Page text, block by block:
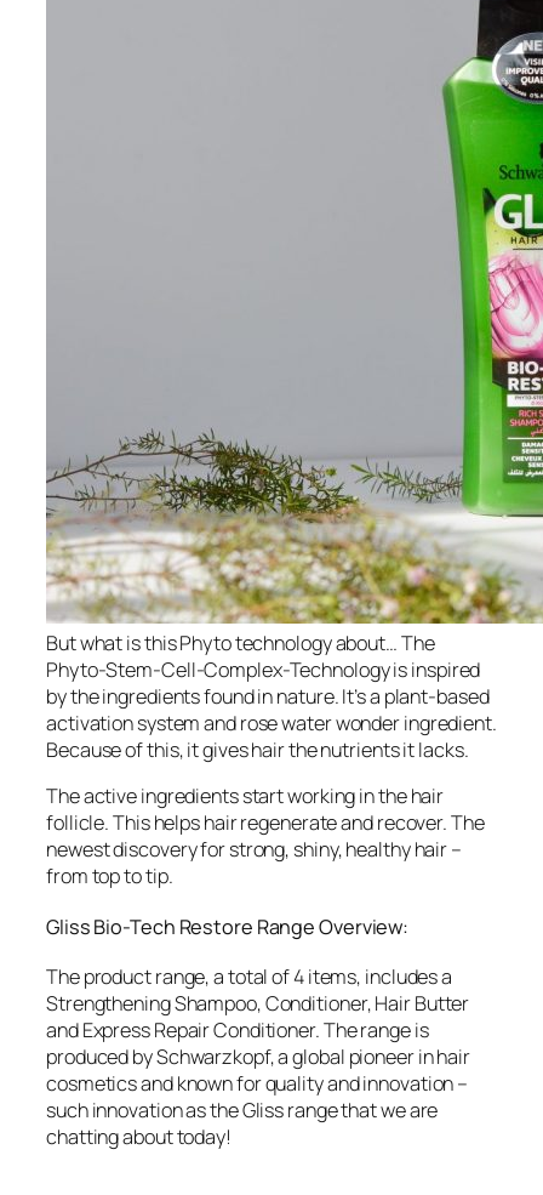
But what is this Phyto technology about… The
Phyto-Stem-Cell-Complex-Technology is inspired
by the ingredients found in nature. It’s a plant-based
activation system and rose water wonder ingredient.
Because of this, it gives hair the nutrients it lacks.
The active ingredients start working in the hair
follicle. This helps hair regenerate and recover. The
newest discovery for strong, shiny, healthy hair –
from top to tip.
Gliss Bio-Tech Restore Range Overview:
The product range, a total of 4 items, includes a
Strengthening Shampoo, Conditioner, Hair Butter
and Express Repair Conditioner. The range is
produced by Schwarzkopf, a global pioneer in hair
cosmetics and known for quality and innovation –
such innovation as the Gliss range that we are
chatting about today!